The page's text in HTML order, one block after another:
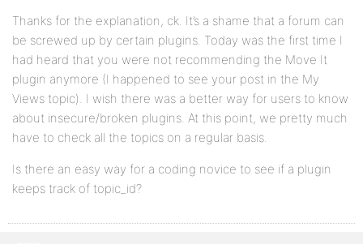
Thanks for the explanation, ck. It’s a shame that a forum can
be screwed up by certain plugins. Today was the first time I
had heard that you were not recommending the Move It
plugin anymore (I happened to see your post in the My
Views topic). I wish there was a better way for users to know
about insecure/broken plugins. At this point, we pretty much
have to check all the topics on a regular basis.
Is there an easy way for a coding novice to see if a plugin
keeps track of topic_id?